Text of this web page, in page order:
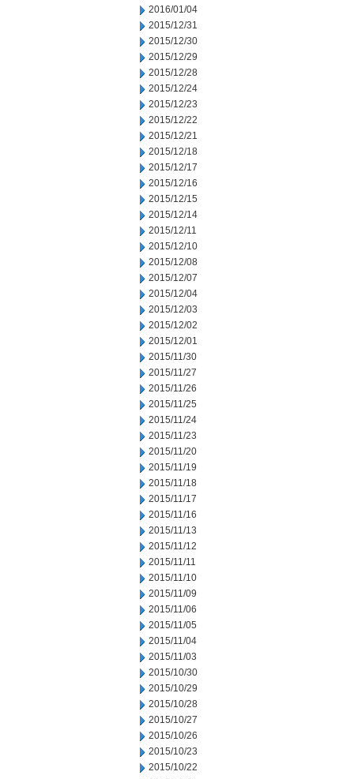
2016/01/04
2015/12/31
2015/12/30
2015/12/29
2015/12/28
2015/12/24
2015/12/23
2015/12/22
2015/12/21
2015/12/18
2015/12/17
2015/12/16
2015/12/15
2015/12/14
2015/12/11
2015/12/10
2015/12/08
2015/12/07
2015/12/04
2015/12/03
2015/12/02
2015/12/01
2015/11/30
2015/11/27
2015/11/26
2015/11/25
2015/11/24
2015/11/23
2015/11/20
2015/11/19
2015/11/18
2015/11/17
2015/11/16
2015/11/13
2015/11/12
2015/11/11
2015/11/10
2015/11/09
2015/11/06
2015/11/05
2015/11/04
2015/11/03
2015/10/30
2015/10/29
2015/10/28
2015/10/27
2015/10/26
2015/10/23
2015/10/22